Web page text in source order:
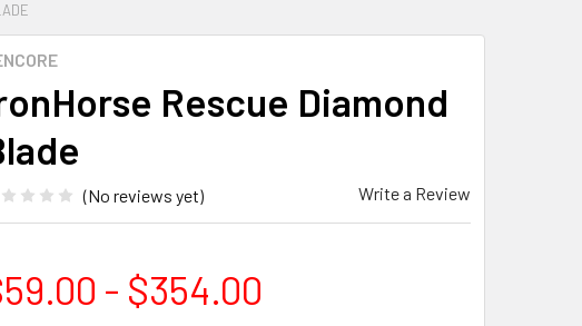
Rescue Diamond
(No reviews yet) Write a Review
- $354.00